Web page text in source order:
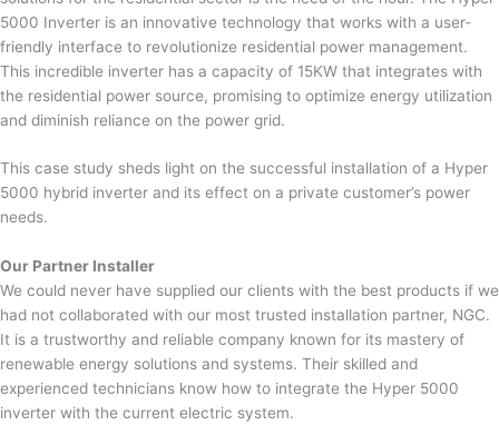
5000 Inverter is an innovative technology that works with a user-
friendly interface to revolutionize residential power management.
This incredible inverter has a capacity of 15KW that integrates with
the residential power source, promising to optimize energy utilization
and diminish reliance on the power grid.
This case study sheds light on the successful installation of a Hyper
5000 hybrid inverter and its effect on a private customer’s power
needs.
Our Partner Installer
We could never have supplied our clients with the best products if we
had not collaborated with our most trusted installation partner, NGC.
It is a trustworthy and reliable company known for its mastery of
renewable energy solutions and systems. Their skilled and
experienced technicians know how to integrate the Hyper 5000
inverter with the current electric system.